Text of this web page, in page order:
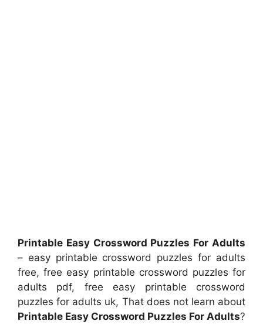
Printable Easy Crossword Puzzles For Adults
– easy printable crossword puzzles for adults
free, free easy printable crossword puzzles for
adults pdf, free easy printable crossword
puzzles for adults uk, That does not learn about
Printable Easy Crossword Puzzles For Adults?